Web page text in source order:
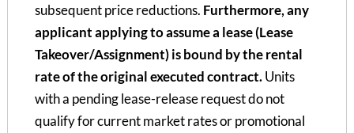
subsequent price reductions. Furthermore, any
applicant applying to assume a lease (Lease
Takeover/Assignment) is bound by the rental
rate of the original executed contract.Units
with a pending lease-release request do not
qualify for current market rates or promotional